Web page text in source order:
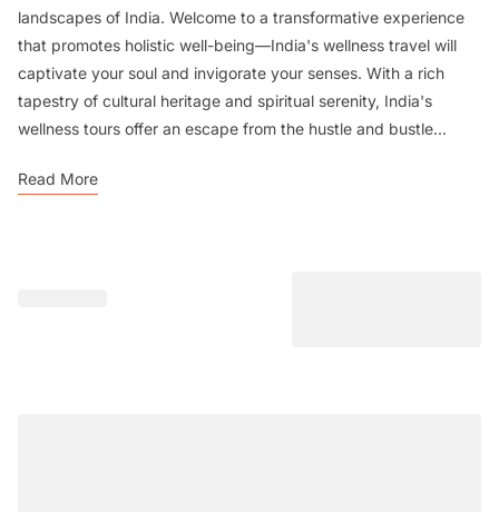
landscapes of India. Welcome to a transformative experience
that promotes holistic well-being—India's wellness travel will
captivate your soul and invigorate your senses. With a rich
tapestry of cultural heritage and spiritual serenity, India's
wellness tours offer an escape from the hustle and bustle...
Read More